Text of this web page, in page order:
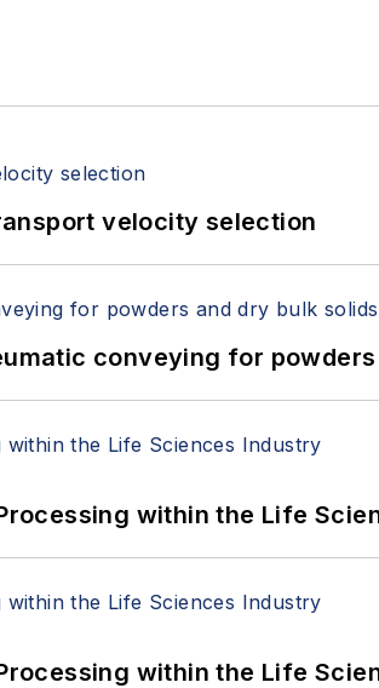
velocity selection
conveying for
within the Life
within the Life